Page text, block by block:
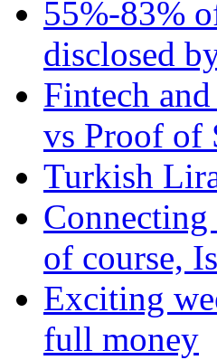
55%-83%
disclosed
Fintech
vs Proof of
Turkish
of course,
Exciting
full money